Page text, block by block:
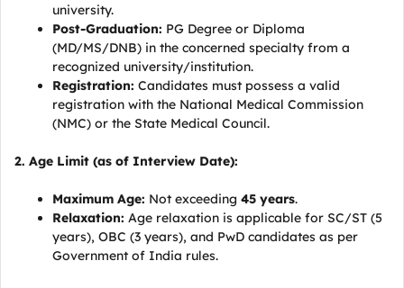
university.
Post-Graduation: PG Degree or Diploma
(MD/MS/DNB) in the concerned specialty from a
recognized university/institution.
Registration: Candidates must possess a valid
registration with the National Medical Commission
(NMC) or the State Medical Council.
2. Age Limit (as of Interview Date):
Maximum Age: Not exceeding 45 years.
Relaxation: Age relaxation is applicable for SC/ST (5
years), OBC (3 years), and PwD candidates as per
Government of India rules.